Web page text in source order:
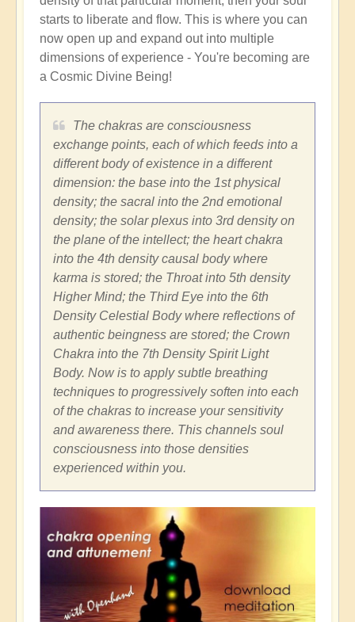
starts to liberate and flow. This is where you can
now open up and expand out into multiple
dimensions of experience - You're becoming are
a Cosmic Divine Being!
The chakras are consciousness
exchange points, each of which feeds into a
different body of existence in a different
dimension: the base into the 1st physical
density; the sacral into the 2nd emotional
density; the solar plexus into 3rd density on
the plane of the intellect; the heart chakra
into the 4th density causal body where
karma is stored; the Throat into 5th density
Higher Mind; the Third Eye into the 6th
Density Celestial Body where reflections of
authentic beingness are stored; the Crown
Chakra into the 7th Density Spirit Light
Body. Now is to apply subtle breathing
techniques to progressively soften into each
of the chakras to increase your sensitivity
and awareness there. This channels soul
consciousness into those densities
experienced within you.